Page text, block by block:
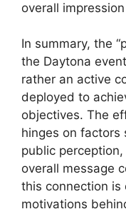
overall
In summary, the
the Daytona
rather an active
deployed to
objectives. The
hinges on factors
public
overall message
this connection is
motivations